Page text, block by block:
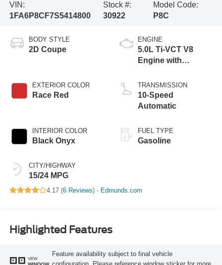
VIN:
1FA6P8CF7S5414800
Stock #:
30922
Model Code:
P8C
BODY STYLE
2D Coupe
EXTERIOR COLOR
Race Red
INTERIOR COLOR
Black Onyx
CITY/HIGHWAY
15/24 MPG
ENGINE
5.0L Ti-VCT V8
Engine with
TRANSMISSION
10-Speed
Automatic
FUEL TYPE
Gasoline
4.17 (6 Reviews) - Edmunds.com
Highlighted Features
VIEW
Feature availability subject to final vehicle